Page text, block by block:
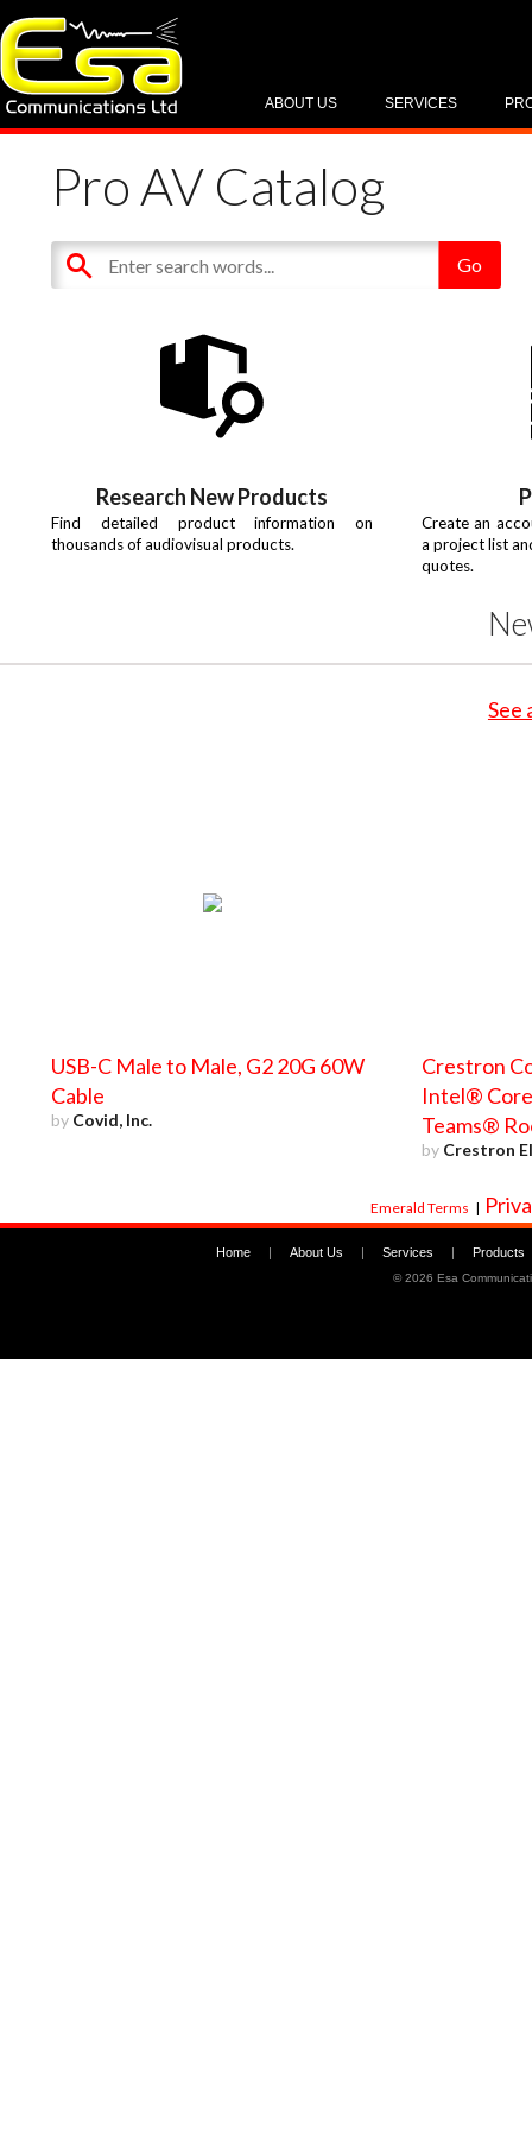
SERVICES
ABOUT US
Pro AV Catalog
Research New Products
Find detailed product information on
thousands of audiovisual products.
Create an
a project list
quotes.
See
USB-C Male to Male, G2 20G 60W
Cable
by Covid, Inc.
Crestron
Intel®
Teams®
by Crestron
Emerald Terms |
Home | About Us | Services | Products
©2026 Esa